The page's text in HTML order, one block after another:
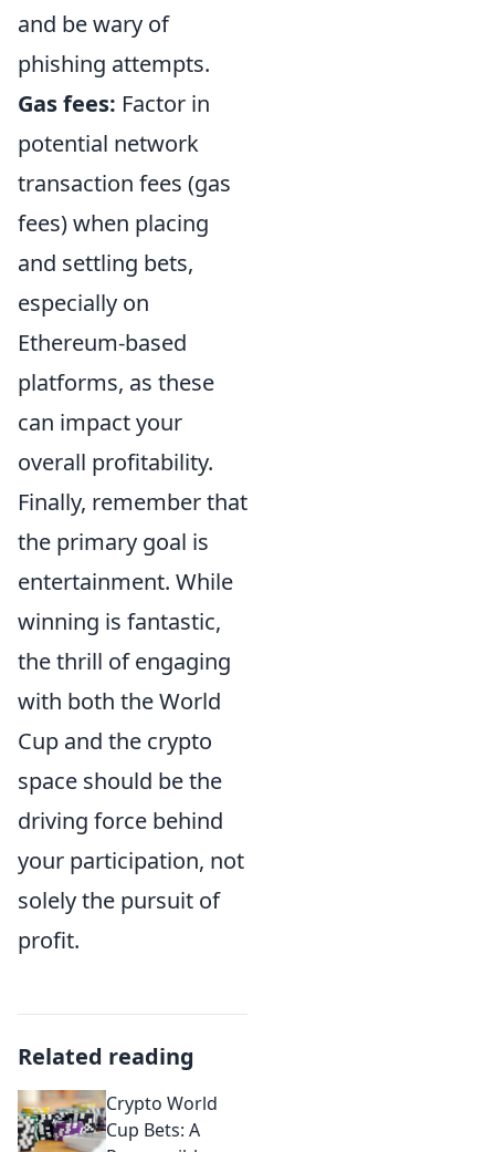
and be wary of
phishing attempts.
Gas fees: Factor in
potential network
transaction fees (gas
fees) when placing
and settling bets,
especially on
Ethereum-based
platforms, as these
can impact your
overall profitability.
Finally, remember that
the primary goal is
entertainment. While
winning is fantastic,
the thrill of engaging
with both the World
Cup and the crypto
space should be the
driving force behind
your participation, not
solely the pursuit of
profit.
Related reading
Crypto World
Cup Bets: A